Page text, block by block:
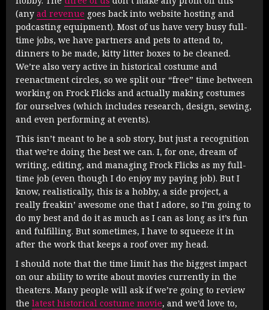
(any ad revenue goes back into website hosting and
podcasting equipment). Most of us have very busy full-
time jobs, we have partners and pets to attend to,
dinners to be made, kitty litter boxes to be cleaned.
We’re also very active in historical costume and
reenactment circles, so we split our “free” time between
working on Frock Flicks and actually making costumes
for ourselves (which includes research, design, sewing,
and even performing at events).
This isn’t meant to be a sob story, but just a recognition
that we’re doing the best we can. I, for one, dream of
writing, editing, and managing Frock Flicks as my full-
time job (even though I do enjoy my paying job). But I
know, realistically, this is a hobby, a side project, a
really freakin’ awesome one that I adore, so I’m going to
do my best and do it as much as I can as long as it’s fun
and fulfilling. But sometimes, I have to squeeze it in
after the work that keeps a roof over my head.
I should note that the time limit has the biggest impact
on our ability to write about movies currently in the
theaters. Many people will ask if we’re going to review
the latest historical costume movie, and we’d love to,